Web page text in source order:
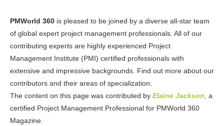
PMWorld 360 is pleased to be joined by a diverse all-star team
of global expert project management professionals. All of our
contributing experts are highly experienced Project
Management Institute (PMI) certified professionals with
extensive and impressive backgrounds. Find out more about our
contributors and their areas of specialization.
The content on this page was contributed by Elaine Jackson , a
certified Project Management Professional for PMWorld 360
Magazine.